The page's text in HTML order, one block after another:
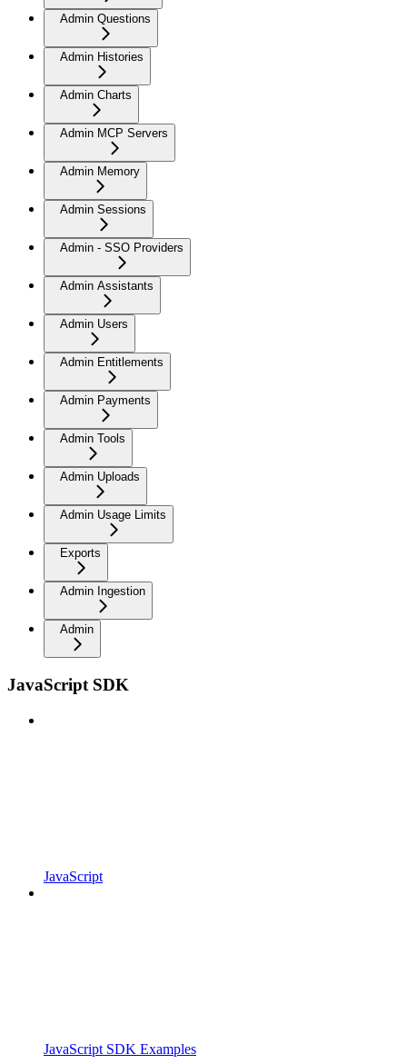
Admin Questions
Admin Histories
Admin Charts
Admin MCP Servers
Admin Memory
Admin Sessions
Admin - SSO Providers
Admin Assistants
Admin Users
Admin Entitlements
Admin Payments
Admin Tools
Admin Uploads
Admin Usage Limits
Exports
Admin Ingestion
Admin
JavaScript SDK
JavaScript
JavaScript SDK Examples